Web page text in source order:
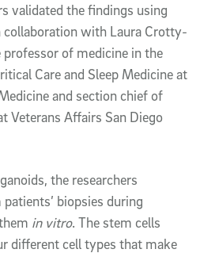
validated the findings using
collaboration with Laura Crotty-
professor of medicine in the
Care and Sleep Medicine at
and section chief of
Veterans Affairs San Diego
the researchers
biopsies during
in vitro. The stem cells
different cell types that make